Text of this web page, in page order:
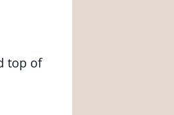
top of